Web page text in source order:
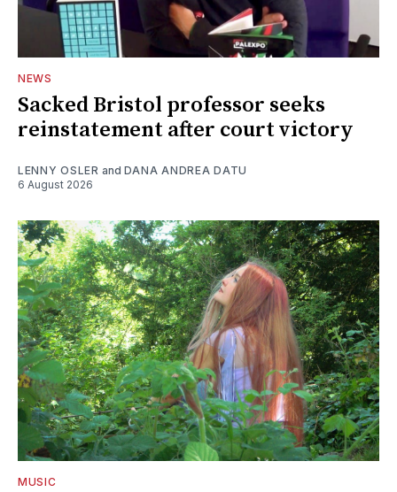
NEWS
Sacked Bristol professor seeks
reinstatement after court victory
LENNY OSLER and DANA ANDREA DATU
6 August 2026
MUSIC